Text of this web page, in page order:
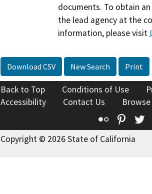
documents. To obtain
the lead agency at the
information, please visit
Download CSV New Search Print
Back to Top Conditions of Use
Accessibility
Contact Us
Flickr
Copyright © 2026 State of California